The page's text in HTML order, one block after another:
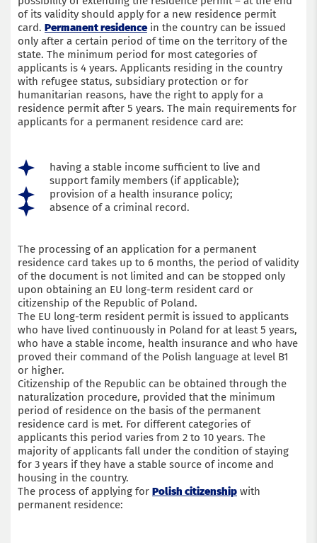
of its validity should apply for a new residence permit
card. Permanent residencein the country can be issued
only after a certain period of time on the territory of the
state. The minimum period for most categories of
applicants is 4 years. Applicants residing in the country
with refugee status, subsidiary protection or for
humanitarian reasons, have the right to apply for a
residence permit after 5 years. The main requirements for
applicants for a permanent residence card are:
having a stable income sufficient to live and
support family members (if applicable);
provision of a health insurance policy;
absence of a criminal record.
The processing of an application for a permanent
residence card takes up to 6 months, the period of validity
of the document is not limited and can be stopped only
upon obtaining an EU long-term resident card or
citizenship of the Republic of Poland.
The EU long-term resident permit is issued to applicants
who have lived continuously in Poland for at least 5 years,
who have a stable income, health insurance and who have
proved their command of the Polish language at level B1
or higher.
Citizenship of the Republic can be obtained through the
naturalization procedure, provided that the minimum
period of residence on the basis of the permanent
residence card is met. For different categories of
applicants this period varies from 2 to 10 years. The
majority of applicants fall under the condition of staying
for 3 years if they have a stable source of income and
housing in the country.
The process of applying for Polish citizenship with
permanent residence:
Submit an application